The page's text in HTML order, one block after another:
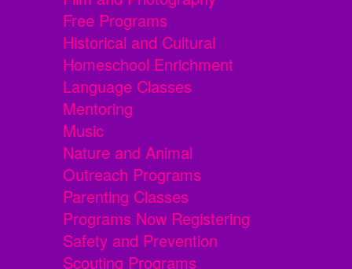
Free Programs
Historical and Cultural
Homeschool Enrichment
Language Classes
Mentoring
Music
Nature and Animal
Outreach Programs
Parenting Classes
Programs Now Registering
Safety and Prevention
Scouting Programs